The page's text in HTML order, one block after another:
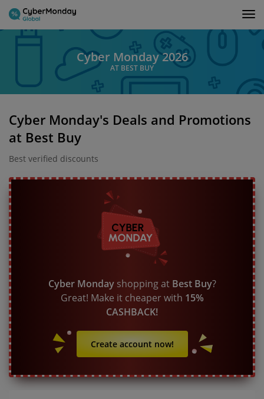
Cyber Monday 2026
AT BEST BUY
Cyber Monday's Deals and Promotions
at Best Buy
Best verified discounts
Cyber Mondayshopping at Best Buy?
Great! Make it cheaper with 15%
CASHBACK!
Create account now!